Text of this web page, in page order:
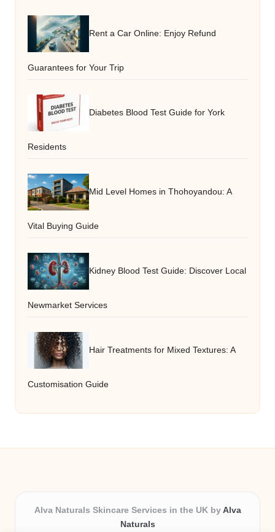
Rent a Car Online: Enjoy Refund
Guarantees for Your Trip
Diabetes Blood Test Guide for York
Residents
Mid Level Homes in Thohoyandou: A
Vital Buying Guide
Kidney Blood Test Guide: Discover Local
Newmarket Services
Hair Treatments for Mixed Textures: A
Customisation Guide
Alva Naturals Skincare Services in the UK by Alva
Naturals